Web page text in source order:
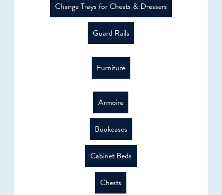
Change Trays for Chests & Dressers
Guard Rails
Furniture
Armoire
Bookcases
Cabinet Beds
Chests